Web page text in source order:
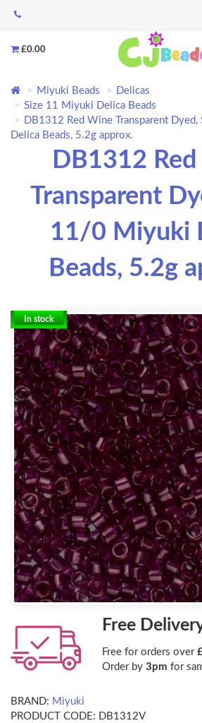
£0.00
Miyuki Beads
Delicas
Size 11 Miyuki Delica Beads
DB1312 Red Wine Transparent
Delica Beads, 5.2g approx.
DB1312
Transparent
11/0 Miyuki
Beads, 5.2g
In stock
Free
Free for orders over
Order by 3pm for
BRAND: Miyuki
PRODUCT CODE: DB1312V